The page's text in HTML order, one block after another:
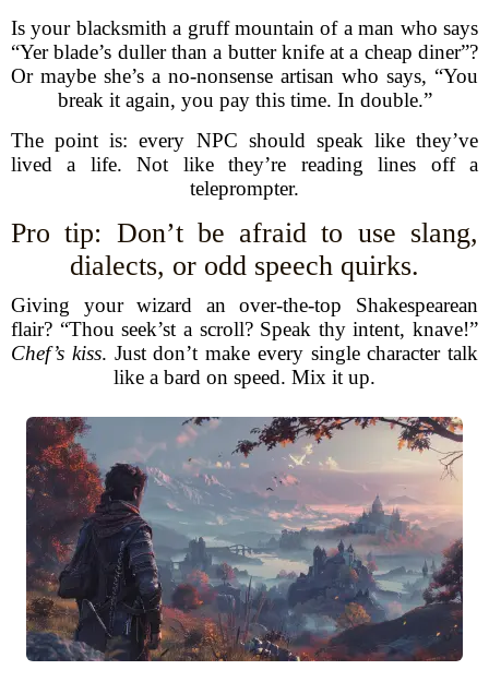
Is your blacksmith a gruff mountain of a man who says
“Yer blade’s duller than a butter knife at a cheap diner”?
Or maybe she’s a no-nonsense artisan who says, “You
break it again, you pay this time. In double.”
The point is: every NPC should speak like they’ve
lived a life. Not like they’re reading lines off a
teleprompter.
Pro tip: Don’t be afraid to use slang,
dialects, or odd speech quirks.
Giving your wizard an over-the-top Shakespearean
flair? “Thou seek’st a scroll? Speak thy intent, knave!”
Chef’s kiss. Just don’t make every single character talk
like a bard on speed. Mix it up.